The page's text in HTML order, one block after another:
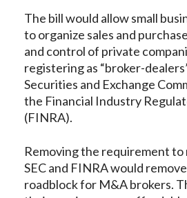
The bill would allow small
to organize sales and
and control of private
registering as “broker-
Securities and Exchange
the Financial Industry
(FINRA).
Removing the requirement
SEC and FINRA would
roadblock for M&A brokers.